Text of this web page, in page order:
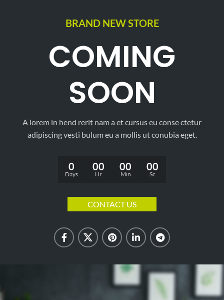
BRAND NEW STORE
COMING
SOON
A lorem in hend rerit nam a et cursus eu conse ctetur
adipiscing vesti bulum eu a mollis ut conubia eget.
0
Days
00
Hr
00
Min
00
Sc
CONTACT US